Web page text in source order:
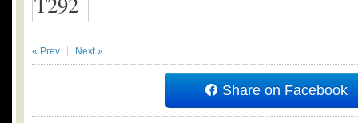
« Prev Next »
Share on Facebook